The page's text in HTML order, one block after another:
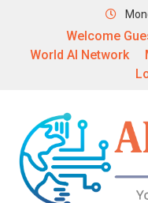
Welcome
World AI Network